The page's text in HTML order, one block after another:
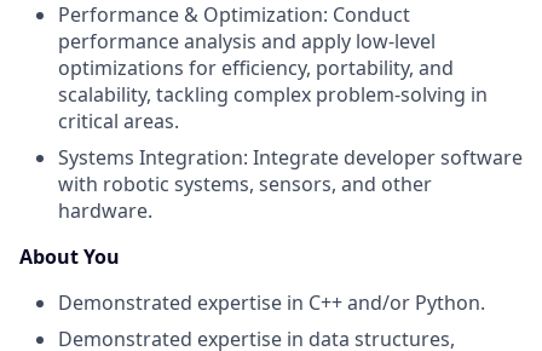
Performance & Optimization: Conduct
performance analysis and apply low-level
optimizations for efficiency, portability, and
scalability, tackling complex problem-solving in
critical areas.
Systems Integration: Integrate developer software
with robotic systems, sensors, and other
hardware.
About You
Demonstrated expertise in C++ and/or Python.
Demonstrated expertise in data structures,